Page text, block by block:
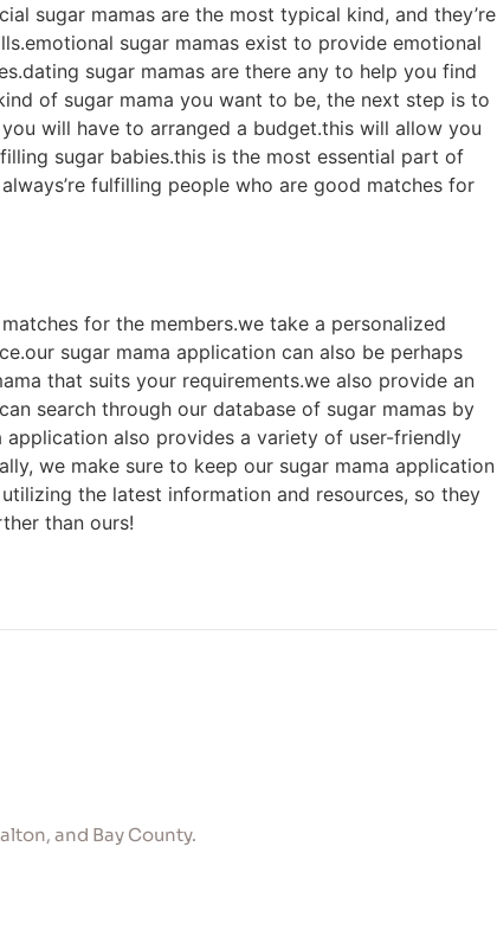
sugar mamas are the most typical kind, and they’re
sugar mamas exist to provide emotional
sugar mamas are there any to help you find
of sugar mama you want to be, the next step is to
will have to arranged a budget.this will allow you
sugar babies.this is the most essential part of
fulfilling people who are good matches for
for the members.we take a personalized
sugar mama application can also be perhaps
that suits your requirements.we also provide an
search through our database of sugar mamas by
also provides a variety of user-friendly
we make sure to keep our sugar mama application
the latest information and resources, so they
than ours!
and Bay County.